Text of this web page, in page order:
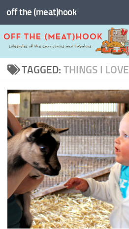
Skip to content
off the (meat)hook
TAGGED: THINGS I LOVE